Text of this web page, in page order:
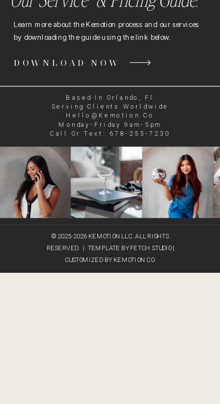
Learn more about the Kemotion process and our services
by downloading the guide using the link below.
Based In Orlando, Fl
Serving Clients Worldwide
Hello@kemotion.co
Monday-Friday 9am-5pm
Call Or Text: 678-255-7230
DOWNLOAD NOW
© 2025-2026 KEMOTION LLC. ALL RIGHTS
RESERVED. | TEMPLATE BY FETCH STUDIO |
CUSTOMIZED BY KEMOTION CO.